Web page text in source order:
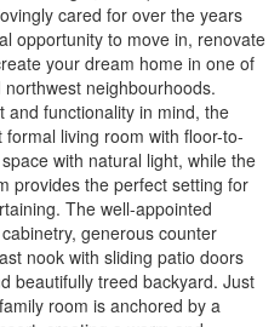
cared for over the years
opportunity to move in, renovate
your dream home in one of
neighbourhoods.
and functionality in mind, the
living room with floor-to-
with natural light, while the
provides the perfect setting for
The well-appointed
generous counter
nook with sliding patio doors
beautifully treed backyard. Just
room is anchored by a